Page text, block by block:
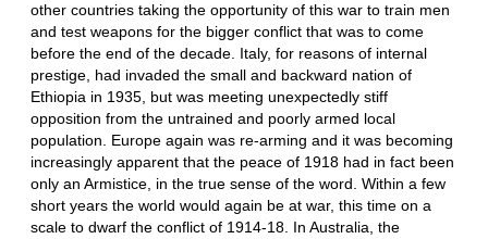
other countries taking the opportunity of this war to train men
and test weapons for the bigger conflict that was to come
before the end of the decade. Italy, for reasons of internal
prestige, had invaded the small and backward nation of
Ethiopia in 1935, but was meeting unexpectedly stiff
opposition from the untrained and poorly armed local
population. Europe again was re-arming and it was becoming
increasingly apparent that the peace of 1918 had in fact been
only an Armistice, in the true sense of the word. Within a few
short years the world would again be at war, this time on a
scale to dwarf the conflict of 1914-18. In Australia, the